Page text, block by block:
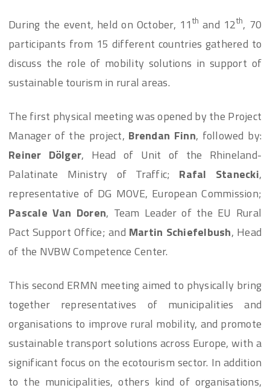
During the event, held on October, 11 th and 12th, 70
participants from 15 different countries gathered to
discuss the role of mobility solutions in support of
sustainable tourism in rural areas.
The first physical meeting was opened by the Project
Manager of the project, Brendan Finn, followed by:
Reiner Dölger, Head of Unit of the Rhineland-
Palatinate Ministry of Traffic; Rafal Stanecki,
representative of DG MOVE, European Commission;
Pascale Van Doren, Team Leader of the EU Rural
Pact Support Office; and Martin Schiefelbush, Head
of the NVBW Competence Center.
This second ERMN meeting aimed to physically bring
together representatives of municipalities and
organisations to improve rural mobility, and promote
sustainable transport solutions across Europe, with a
significant focus on the ecotourism sector. In addition
to the municipalities, others kind of organisations,